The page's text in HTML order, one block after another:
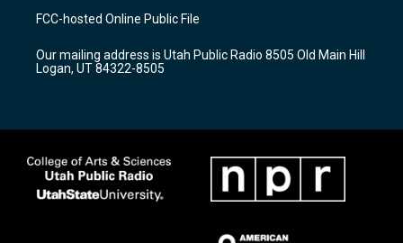
a
g
a
m
u
b
b
o
k
FCC-hosted Online Public File
Our mailing address is Utah Public Radio 8505 Old Main Hill
Logan, UT 84322-8505